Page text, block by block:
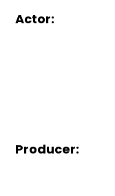
Actor:
Producer: